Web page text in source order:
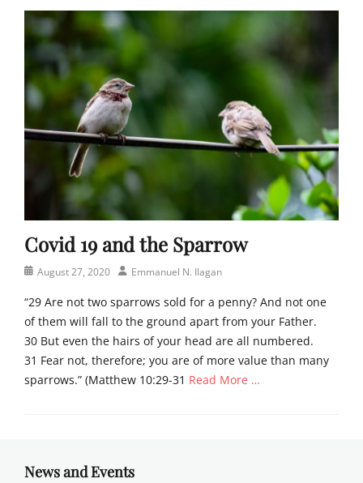
Covid 19 and the Sparrow
Posted
August 27, 2020 AuthorEmmanuel N. Ilagan
“29 Are not two sparrows sold for a penny? And not one
of them will fall to the ground apart from your Father.
30 But even the hairs of your head are all numbered.
31 Fear not, therefore; you are of more value than many
sparrows.” (Matthew 10:29-31 Read More …
w
News and Events